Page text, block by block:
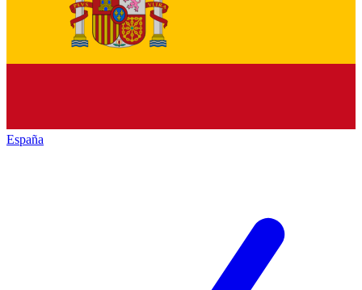
España